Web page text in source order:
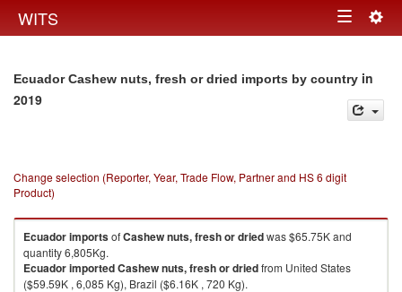
WITS Toggle
Ecuador Cashew nuts, fresh or dried imports by country in
2019
Change selection (Reporter, Year, Trade Flow, Partner and HS 6 digit
Product)
EcuadorimportsofCashew nuts, fresh or driedwas $65.75K and
quantity 6,805Kg.
EcuadorimportedCashew nuts, fresh or driedfrom United States
($59.59K , 6,085 Kg), Brazil ($6.16K , 720 Kg).